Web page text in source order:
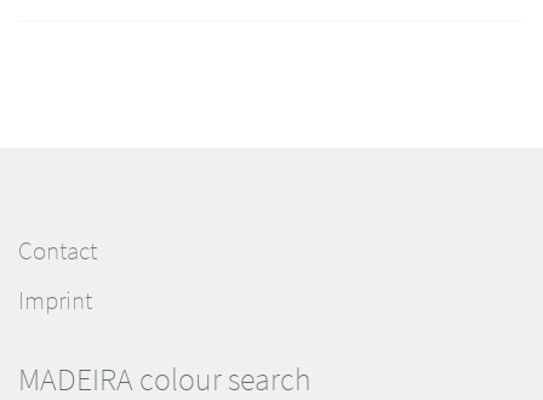
Contact
Imprint
MADEIRA colour search